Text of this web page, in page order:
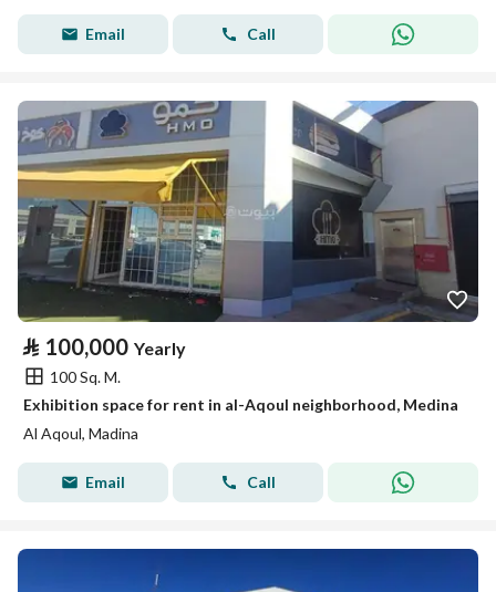
Email Call
⃁ 100,000 Yearly
100 Sq. M.
Exhibition space for rent in al-Aqoul neighborhood, Medina
Al Aqoul, Madina
Email Call